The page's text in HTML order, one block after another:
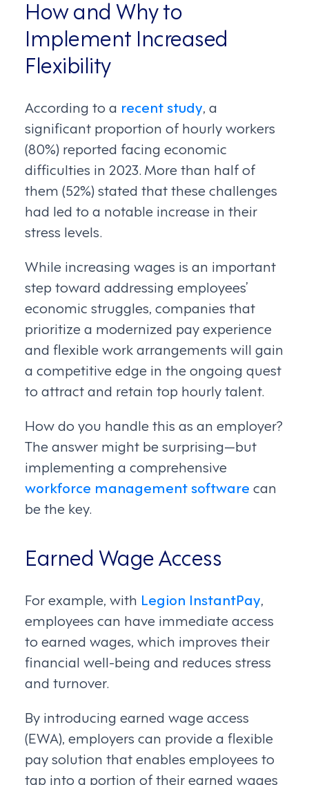
How and Why to
Implement Increased
Flexibility
According to a recent study, a
significant proportion of hourly workers
(80%) reported facing economic
difficulties in 2023. More than half of
them (52%) stated that these challenges
had led to a notable increase in their
stress levels.
While increasing wages is an important
step toward addressing employees’
economic struggles, companies that
prioritize a modernized pay experience
and flexible work arrangements will gain
a competitive edge in the ongoing quest
to attract and retain top hourly talent.
How do you handle this as an employer?
The answer might be surprising—but
implementing a comprehensive
workforce management software can
be the key.
Earned Wage Access
For example, with Legion InstantPay,
employees can have immediate access
to earned wages, which improves their
financial well-being and reduces stress
and turnover.
By introducing earned wage access
(EWA), employers can provide a flexible
pay solution that enables employees to
tap into a portion of their earned wages